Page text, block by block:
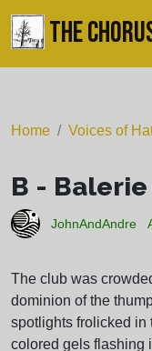
THE
Home Voices of
B -
JohnAndAndre
The club was
dominion of the
spotlights frolicked in
colored gels flashing